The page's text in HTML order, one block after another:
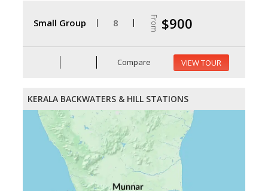
Small Group 8 From $900
Compare VIEW TOUR
KERALA BACKWATERS & HILL STATIONS